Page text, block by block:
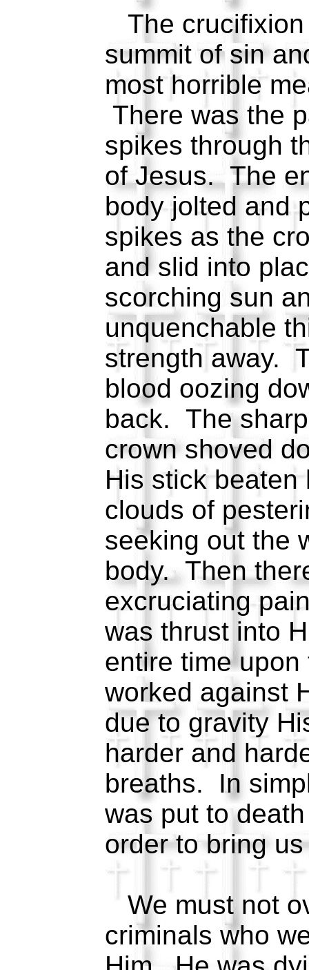
The crucifixion
summit of sin
most horrible
There was the
spikes through
of Jesus. The
body jolted and
spikes as the
and slid into
scorching sun
unquenchable
strength away.
blood oozing
back. The
crown shoved
His stick
clouds of
seeking out the
body. Then
excruciating
was thrust into
entire time
worked against
due to gravity
harder and
breaths. In
was put to
order to bring
We must not
criminals who